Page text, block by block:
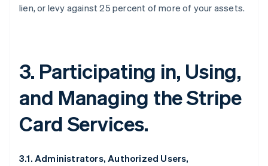
lien, or levy against 25 percent of more of your assets.
3. Participating in, Using,
and Managing the Stripe
Card Services.
3.1. Administrators, Authorized Users,